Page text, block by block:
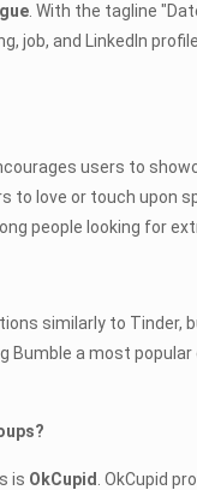
. With the tagline
job, and LinkedIn
users to
love or touch upon
people looking for
similarly to
a most
is OkCupid . OkCupid